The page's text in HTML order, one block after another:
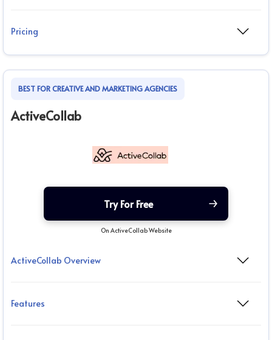
Pricing
BEST FOR CREATIVE AND MARKETING AGENCIES
ActiveCollab
Try For Free
On ActiveCollab Website
ActiveCollab Overview
Features